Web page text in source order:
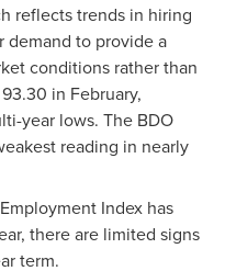
reflects trends in hiring
demand to provide a
conditions rather than
in February,
year lows. The BDO
reading in nearly
Index has
there are limited signs
term.